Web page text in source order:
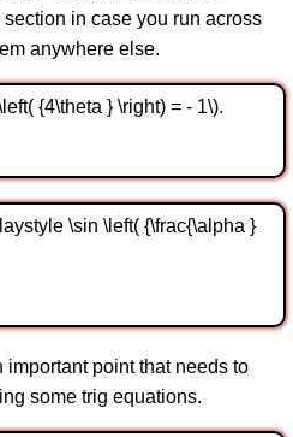
in case you run across
anywhere else.
{4\theta } \right) = - 1\).
\sin \left( {\frac{\alpha }
point that needs to
some trig equations.